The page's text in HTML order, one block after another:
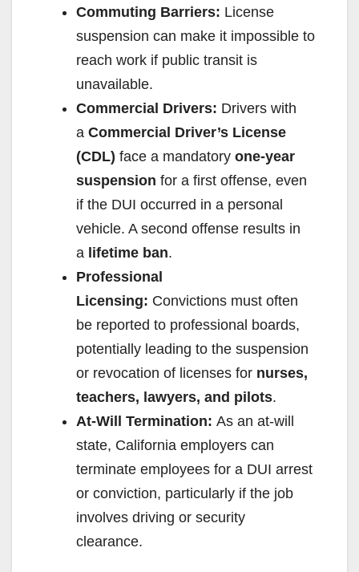
d
o
Commuting Barriers: License
suspension can make it impossible to
reach work if public transit is
unavailable.
Commercial Drivers: Drivers with
a Commercial Driver’s License
(CDL) face a mandatory one-year
suspension for a first offense, even
if the DUI occurred in a personal
vehicle. A second offense results in
a lifetime ban.
Professional
Licensing: Convictions must often
be reported to professional boards,
potentially leading to the suspension
or revocation of licenses for nurses,
teachers, lawyers, and pilots.
At-Will Termination: As an at-will
state, California employers can
terminate employees for a DUI arrest
or conviction, particularly if the job
involves driving or security
clearance.